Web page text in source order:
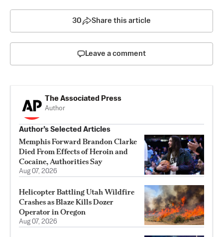
30 Share this article
Leave a comment
The Associated Press
Author
Author’s Selected Articles
Memphis Forward Brandon Clarke
Died From Effects of Heroin and
Cocaine, Authorities Say
Aug 07, 2026
Helicopter Battling Utah Wildfire
Crashes as Blaze Kills Dozer
Operator in Oregon
Aug 07, 2026